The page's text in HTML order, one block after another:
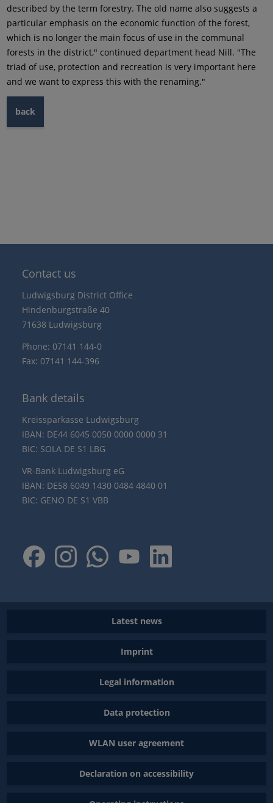
described by the term forestry. The old name also suggests a
particular emphasis on the economic function of the forest,
which is no longer the main focus of use in the communal
forests in the district," continued department head Nill. "The
triad of use, protection and recreation is very important here
and we want to express this with the renaming."
back
Contact us
Ludwigsburg District Office
Hindenburgstraße 40
71638 Ludwigsburg
Phone: 07141 144-0
Fax: 07141 144-396
Bank details
Kreissparkasse Ludwigsburg
IBAN: DE44 6045 0050 0000 0000 31
BIC: SOLA DE S1 LBG
VR-Bank Ludwigsburg eG
IBAN: DE58 6049 1430 0484 4840 01
BIC: GENO DE S1 VBB
Latest news
Imprint
Legal information
Data protection
WLAN user agreement
Declaration on accessibility